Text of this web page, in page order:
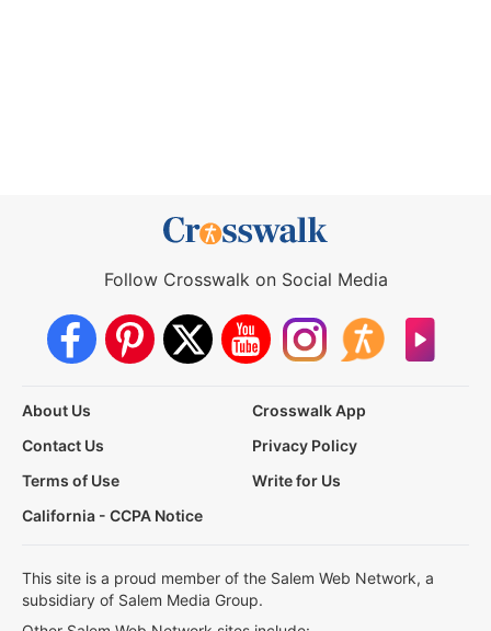
Follow Crosswalk on Social Media
About Us
Crosswalk App
Contact Us
Privacy Policy
Terms of Use
Write for Us
California - CCPA Notice
This site is a proud member of the Salem Web Network, a
subsidiary of Salem Media Group.